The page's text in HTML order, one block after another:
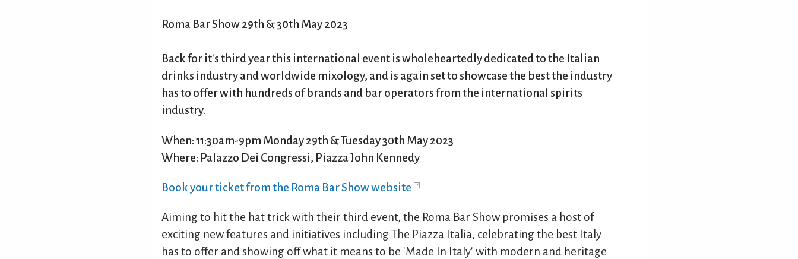
Roma Bar Show 29th & 30th May 2023
Back for it's third year this international event is wholeheartedly dedicated to the Italian
drinks industry and worldwide mixology, and is again set to showcase the best the industry
has to offer with hundreds of brands and bar operators from the international spirits
industry.
When: 11:30am-9pm Monday 29th & Tuesday 30th May 2023
Where: Palazzo Dei Congressi, Piazza John Kennedy
Book your ticket from the Roma Bar Show website
Aiming to hit the hat trick with their third event, the Roma Bar Show promises a host of
exciting new features and initiatives including The Piazza Italia, celebrating the best Italy
has to offer and showing off what it means to be 'Made In Italy' with modern and heritage